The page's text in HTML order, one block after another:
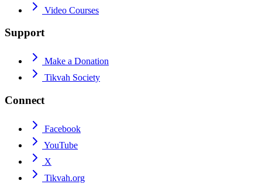
Video Courses
Support
Make a Donation
Tikvah Society
Connect
Facebook
YouTube
X
Tikvah.org